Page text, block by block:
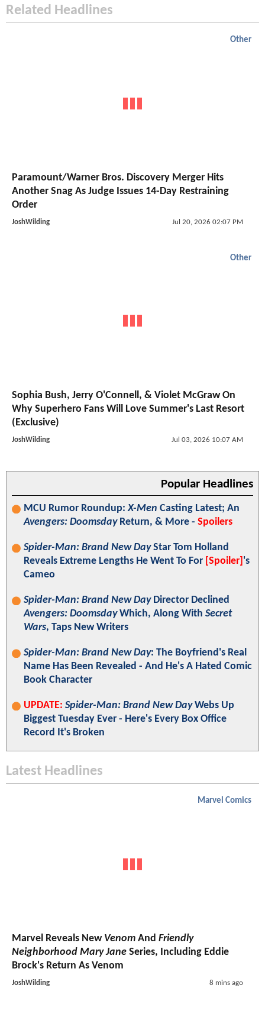
Related Headlines
Other
Paramount/Warner Bros. Discovery Merger Hits
Another Snag As Judge Issues 14-Day Restraining
Order
JoshWilding Jul 20, 2026 02:07 PM
Other
Sophia Bush, Jerry O'Connell, & Violet McGraw On
Why Superhero Fans Will Love Summer's Last Resort
(Exclusive)
JoshWilding Jul 03, 2026 10:07 AM
Popular Headlines
MCU Rumor Roundup:X-Men Casting Latest; An
Avengers: DoomsdayReturn, & More - Spoilers
Spider-Man: Brand New DayStar Tom Holland
Reveals Extreme Lengths He Went To For [Spoiler] 's
Cameo
Spider-Man: Brand New DayDirector Declined
Avengers: DoomsdayWhich, Along With Secret
Wars, Taps New Writers
Spider-Man: Brand New Day: The Boyfriend's Real
Name Has Been Revealed - And He's A Hated Comic
Book Character
UPDATE: Spider-Man: Brand New DayWebs Up
Biggest Tuesday Ever - Here's Every Box Office
Record It's Broken
Latest Headlines
Marvel Comics
Marvel Reveals New Venom And Friendly
Neighborhood Mary Jane Series, Including Eddie
Brock's Return As Venom
JoshWilding 8 mins ago